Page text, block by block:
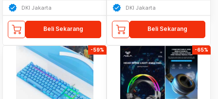
DKI Jakarta
Beli Sekarang
DKI Jakarta
Beli Sekarang
-59% -65%